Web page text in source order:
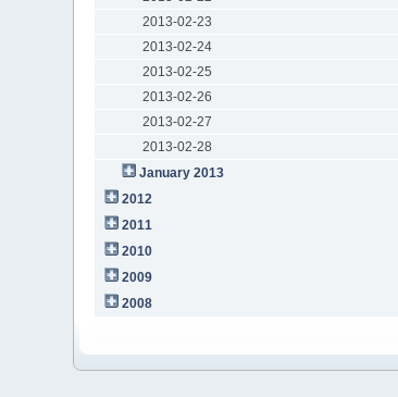
2013-02-23
2013-02-24
2013-02-25
2013-02-26
2013-02-27
2013-02-28
January 2013
2012
2011
2010
2009
2008